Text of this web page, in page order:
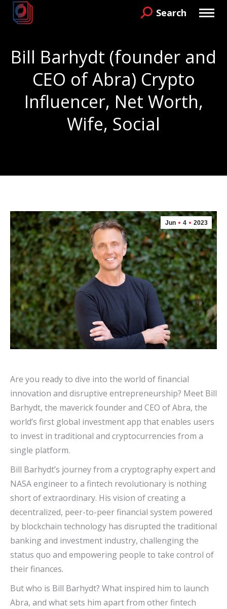
Search:Search
Bill Barhydt (founder and
CEO of Abra) Crypto
Influencer, Net Worth,
Wife, Social
Jun 4 2023
Are you ready to dive into the world of financial
innovation and disruptive entrepreneurship? Meet Bill
Barhydt, the maverick founder and CEO of Abra, the
world’s first global investment app that enables users
to invest in traditional and cryptocurrencies from a
single platform.
Bill Barhydt’s journey from a cryptography expert and
NASA engineer to a fintech revolutionary is nothing
short of extraordinary. His vision of creating a
decentralized, peer-to-peer financial system powered
by blockchain technology has disrupted the traditional
banking and investment industry, challenging the
status quo and empowering people to take control of
their finances.
But who is Bill Barhydt? What inspired him to launch
Abra, and what sets him apart from other fintech